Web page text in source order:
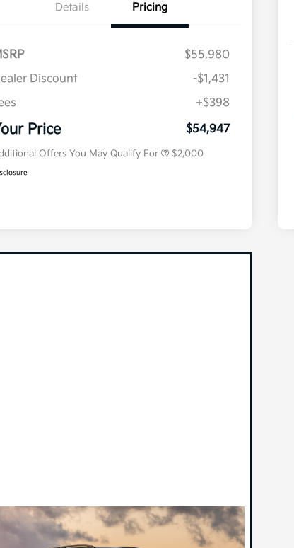
Details Pricing
$55,980
Discount
-$1,431
+$398
Price $54,947
Offers You May Qualify For
$750
$750
$2,000